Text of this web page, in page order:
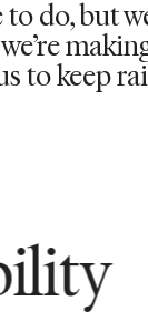
do, but
to keep
Our